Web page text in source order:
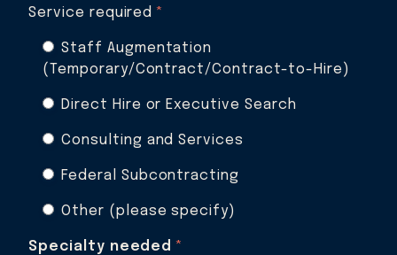
Service required *
Staff Augmentation
(Temporary/Contract/Contract-to-Hire)
Direct Hire or Executive Search
Consulting and Services
Federal Subcontracting
Other (please specify)
Specialty needed *